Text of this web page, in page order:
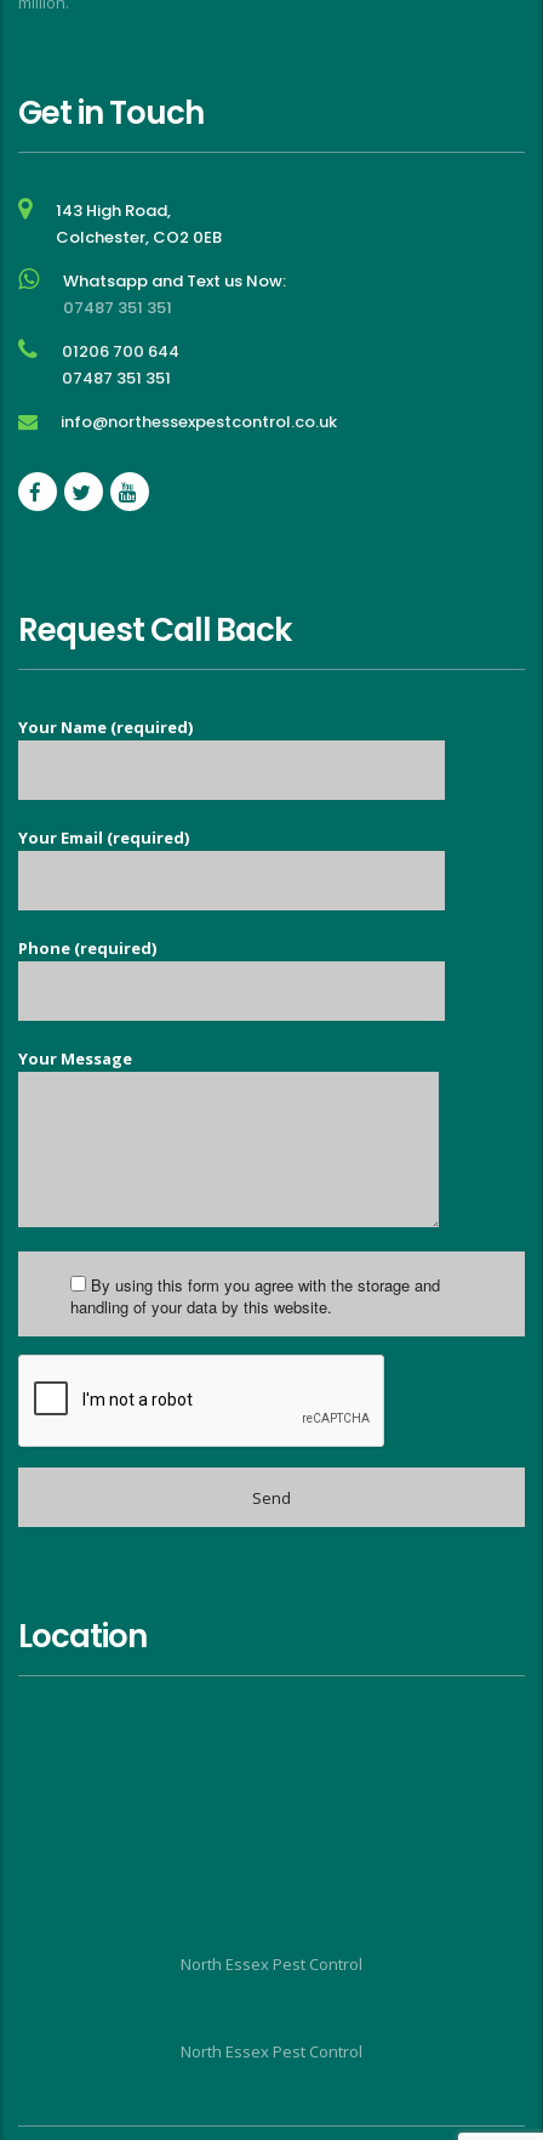
Get in Touch
143 High Road,
Colchester, CO2 0EB
Whatsapp and Text us Now:
07487 351 351
01206 700 644
07487 351 351
info@northessexpestcontrol.co.uk
Request Call Back
Your Name (required)
Your Email (required)
Phone (required)
Your Message
By using this form you agree with the storage and
handling of your data by this website.
Location
North Essex Pest Control
North Essex Pest Control